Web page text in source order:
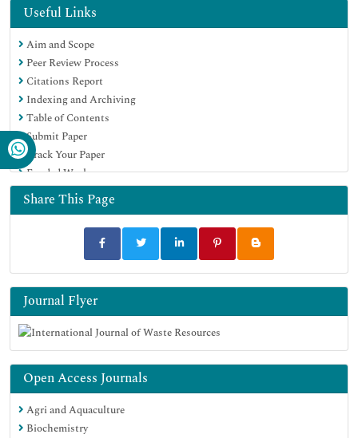
RefSeek
Directory of Research Journal Indexing (DRJI)
Hamdard University
EBSCO A-Z
Publons
Google Scholar
Useful Links
Aim and Scope
Peer Review Process
Citations Report
Indexing and Archiving
Table of Contents
Submit Paper
Track Your Paper
Funded Work
Share This Page
Journal Flyer
Open Access Journals
Agri and Aquaculture
Biochemistry